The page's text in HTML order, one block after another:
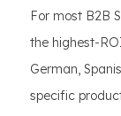
For most B2B
the highest-
German,
specific